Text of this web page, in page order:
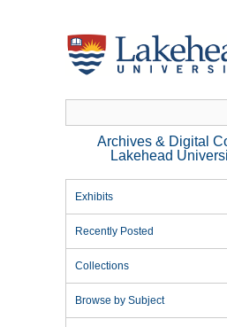
Archives & Digital
Lakehead
Exhibits
Recently Posted
Collections
Browse by Subject